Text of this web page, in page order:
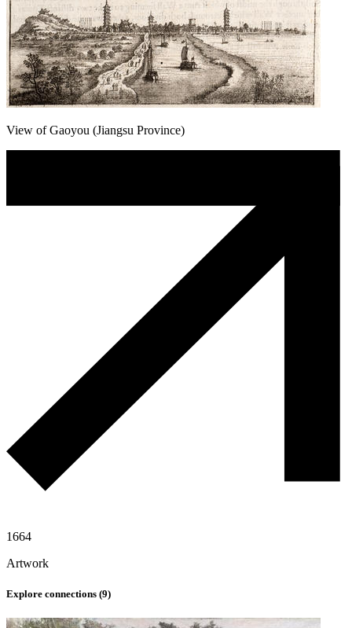
View of Gaoyou (Jiangsu Province)
1664
Artwork
Explore connections (9)